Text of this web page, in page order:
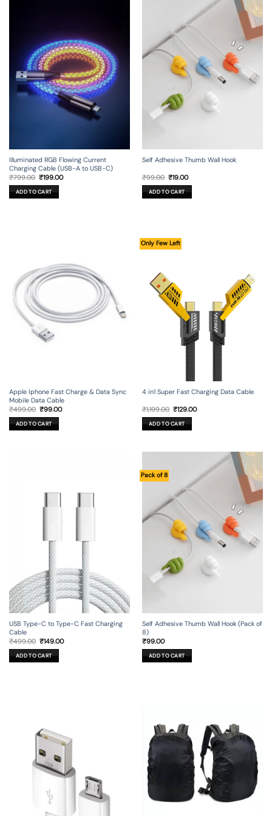
Illuminated RGB Flowing Current
Charging Cable (USB-A to USB-C)
₹799.00 Original
price
was:
₹799.00.
₹199.00Current
ADD TO CART
Self Adhesive Thumb Wall Hook
₹99.00 Original
price
was:
₹99.00.
₹19.00Current
is:
₹19.00.
ADD TO CART
Apple Iphone Fast Charge & Data Sync
Mobile Data Cable
₹499.00 Original
price
was:
₹499.00.
₹99.00Current
ADD TO CART
Only Few Left
4 in1 Super Fast Charging Data Cable
₹1,199.00 Original
price
was:
₹1,199.00.
₹129.00Current
ADD TO CART
USB Type-C to Type-C Fast Charging
Cable
₹499.00 Original
price
was:
₹499.00.
₹149.00Current
ADD TO CART
Pack of 8
Self Adhesive Thumb Wall Hook (Pack of
8)
₹99.00
ADD TO CART